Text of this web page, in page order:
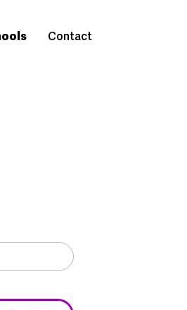
Contact